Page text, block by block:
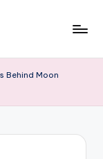
Behind Moon